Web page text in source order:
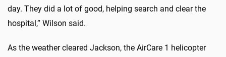
day. They did a lot of good, helping search and clear the
hospital,” Wilson said.
As the weather cleared Jackson, the AirCare 1 helicopter